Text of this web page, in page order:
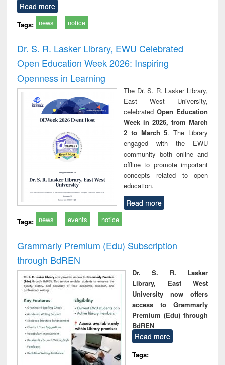
Read more
Tags: news notice
Dr. S. R. Lasker Library, EWU Celebrated
Open Education Week 2026: Inspiring
Openness in Learning
The Dr. S. R. Lasker Library,
East West University,
celebrated Open Education
Week in 2026, from March
2 to March 5. The Library
engaged with the EWU
community both online and
offline to promote important
concepts related to open
education.
Read more
Tags: news events notice
Grammarly Premium (Edu) Subscription
through BdREN
Dr. S. R. Lasker
Library, East West
University now offers
access to Grammarly
Premium (Edu) through
BdREN
Read more
Tags: